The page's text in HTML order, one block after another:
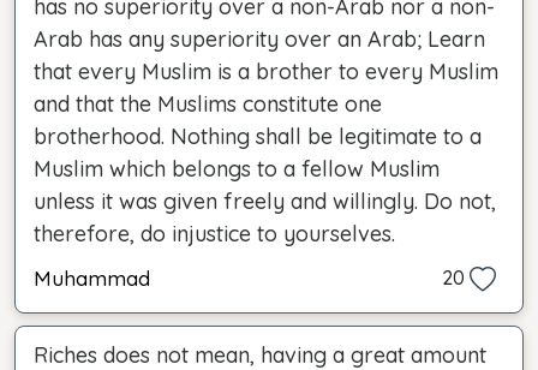
has no superiority over a non-Arab nor a non-
Arab has any superiority over an Arab; Learn
that every Muslim is a brother to every Muslim
and that the Muslims constitute one
brotherhood. Nothing shall be legitimate to a
Muslim which belongs to a fellow Muslim
unless it was given freely and willingly. Do not,
therefore, do injustice to yourselves.
Muhammad 20
Riches does not mean, having a great amount